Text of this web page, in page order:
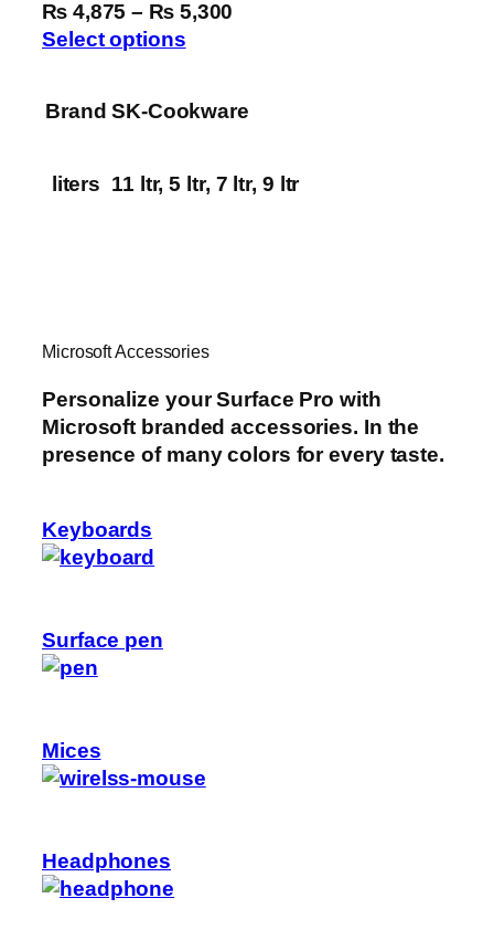
₨ 4,875 – ₨ 5,300
Select options
Brand SK-Cookware
liters 11 ltr, 5 ltr, 7 ltr, 9 ltr
Microsoft Accessories
Personalize your Surface Pro with
Microsoft branded accessories. In the
presence of many colors for every taste.
Keyboards
Surface pen
Mices
Headphones